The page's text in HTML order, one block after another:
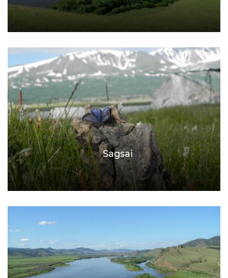
Sagsai